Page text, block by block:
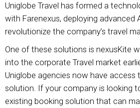
Uniglobe Travel has formed a
with Farenexus, deploying advanced
revolutionize the company’s travel
One of these solutions is nexusKite
into the corporate Travel market
Uniglobe agencies now have access
solution. If your company is looking
existing booking solution that can